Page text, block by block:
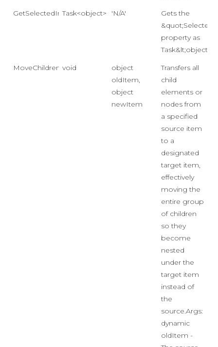
GetSelectedIndexAsync()
Task<object> 'N/A'
Gets the
property as
MoveChildren void
object
oldItem,
object
newItem
Transfers all
child
elements or
nodes from
a specified
source item
to a
designated
target item,
effectively
moving the
entire group
of children
so they
become
nested
under the
target item
instead of
the
source.Args:
dynamic
oldItem -